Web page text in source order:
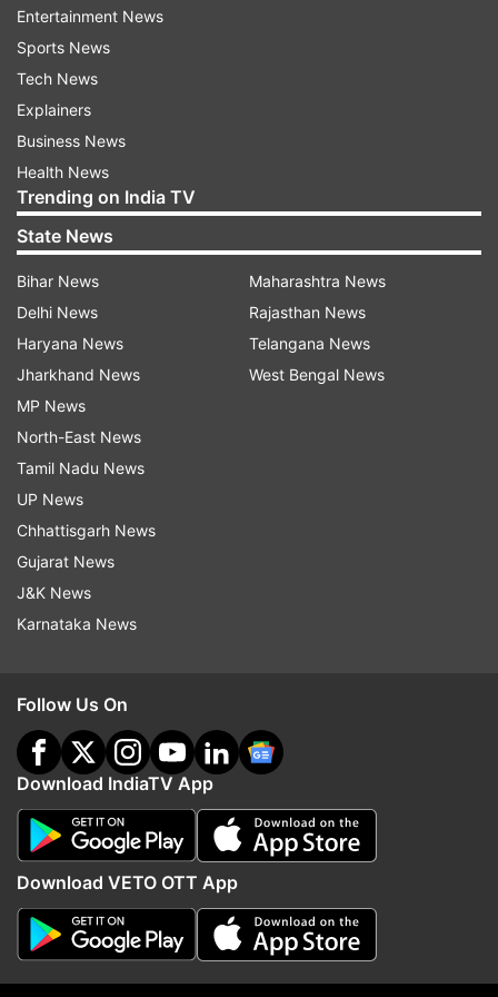
Twitter profile.
The Sri Lankan fans, meanwhile, displayed their
anger on the social media platforms.
Sri Lanka are also scheduled to play three ODIs
against England from June 29-July 4.
Read all theBreaking NewsLive on
indiatvnews.com and Get
Updates from
and CricketSection
Entertainment News
Sports News
Tech News
Explainers
Business News
Health News
Trending on India TV
State News
Bihar News
Delhi News
Haryana News
Jharkhand News
MP News
North-East News
Tamil Nadu News
UP News
Chhattisgarh News
Gujarat News
J&K News
Karnataka News
Maharashtra News
Rajasthan News
Telangana News
West Bengal News
Follow Us On
Download IndiaTV App
Download VETO OTT App